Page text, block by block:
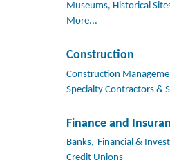
Museums, Historical
More...
Construction
Construction
Specialty Contractors &
Finance and
Banks, Financial &
Credit Unions